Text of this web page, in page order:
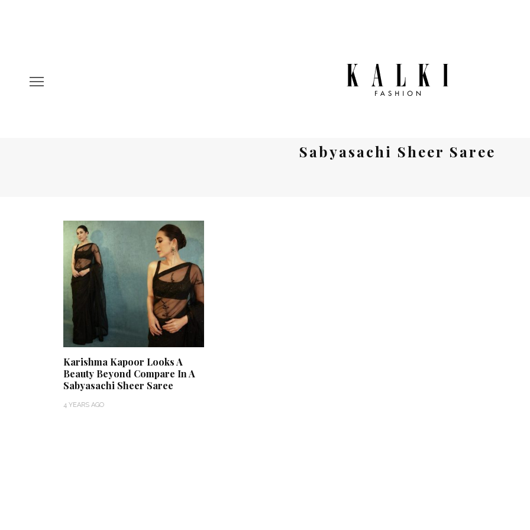
Sabyasachi Sheer Saree
Karishma Kapoor Looks A
Beauty Beyond Compare In A
Sabyasachi Sheer Saree
4 YEARS AGO